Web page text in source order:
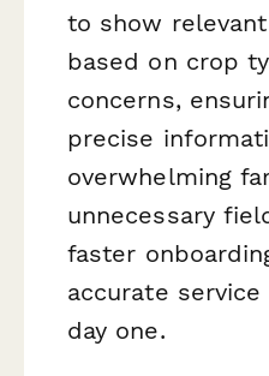
to show
based on crop
concerns,
precise
overwhelming
unnecessary
faster
accurate
day one.